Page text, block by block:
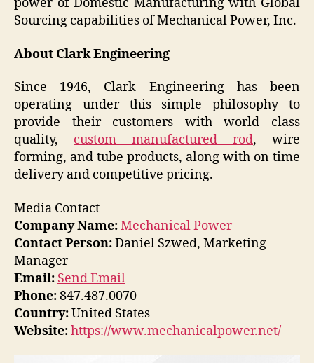
power of Domestic Manufacturing with Global
Sourcing capabilities of Mechanical Power, Inc.
About Clark Engineering
Since 1946, Clark Engineering has been
operating under this simple philosophy to
provide their customers with world class
quality, custom manufactured rod, wire
forming, and tube products, along with on time
delivery and competitive pricing.
Media Contact
Company Name:Mechanical Power
Contact Person:Daniel Szwed, Marketing
Manager
Email: Send Email
Phone:847.487.0070
Country:United States
Website:https://www.mechanicalpower.net/